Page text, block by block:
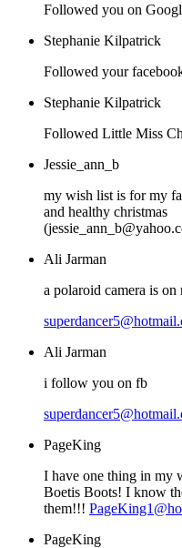
Followed you on
Stephanie Kilpatrick
Followed your
Stephanie Kilpatrick
Followed Little Miss
Jessie_ann_b
my wish list is for my
and healthy christmas
Ali Jarman
a polaroid camera is
Ali Jarman
i follow you on fb
PageKing
I have one thing in my
Boetis Boots! I know thet are so big and fluffy but i love
them!!!
PageKing